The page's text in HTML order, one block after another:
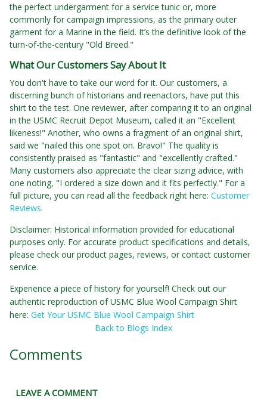
the perfect undergarment for a service tunic or, more
commonly for campaign impressions, as the primary outer
garment for a Marine in the field. It’s the definitive look of the
turn-of-the-century "Old Breed."
What Our Customers Say About It
You don't have to take our word for it. Our customers, a
discerning bunch of historians and reenactors, have put this
shirt to the test. One reviewer, after comparing it to an original
in the USMC Recruit Depot Museum, called it an "Excellent
likeness!" Another, who owns a fragment of an original shirt,
said we "nailed this one spot on. Bravo!" The quality is
consistently praised as "fantastic" and "excellently crafted."
Many customers also appreciate the clear sizing advice, with
one noting, "I ordered a size down and it fits perfectly." For a
full picture, you can read all the feedback right here: Customer
Reviews.
Disclaimer: Historical information provided for educational
purposes only. For accurate product specifications and details,
please check our product pages, reviews, or contact customer
service.
Experience a piece of history for yourself! Check out our
authentic reproduction of USMC Blue Wool Campaign Shirt
here: Get Your USMC Blue Wool Campaign Shirt
Back to Blogs Index
Comments
LEAVE A COMMENT